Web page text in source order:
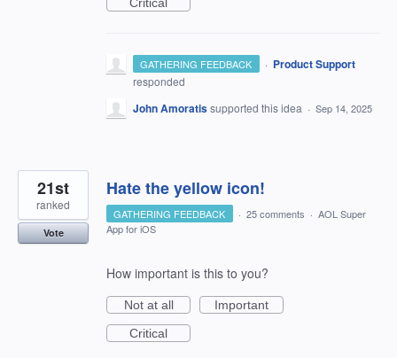
GATHERING FEEDBACK · Product Support
responded
John Amoratissupported this idea · Sep 14, 2025
Hate the yellow icon!
21st
ranked
Vote
GATHERING FEEDBACK · 25 comments · AOL Super
App for iOS
How important is this to you?
Not at all
Important
Critical